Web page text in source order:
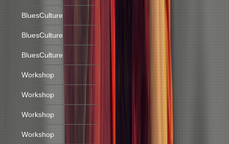
BluesCulture
BluesCulture
BluesCulture
Workshop
Workshop
Workshop
Workshop